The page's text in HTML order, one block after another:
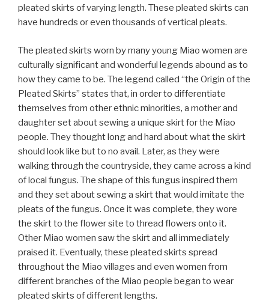
pleated skirts of varying length. These pleated skirts can
have hundreds or even thousands of vertical pleats.
The pleated skirts worn by many young Miao women are
culturally significant and wonderful legends abound as to
how they came to be. The legend called “the Origin of the
Pleated Skirts” states that, in order to differentiate
themselves from other ethnic minorities, a mother and
daughter set about sewing a unique skirt for the Miao
people. They thought long and hard about what the skirt
should look like but to no avail. Later, as they were
walking through the countryside, they came across a kind
of local fungus. The shape of this fungus inspired them
and they set about sewing a skirt that would imitate the
pleats of the fungus. Once it was complete, they wore
the skirt to the flower site to thread flowers onto it.
Other Miao women saw the skirt and all immediately
praised it. Eventually, these pleated skirts spread
throughout the Miao villages and even women from
different branches of the Miao people began to wear
pleated skirts of different lengths.